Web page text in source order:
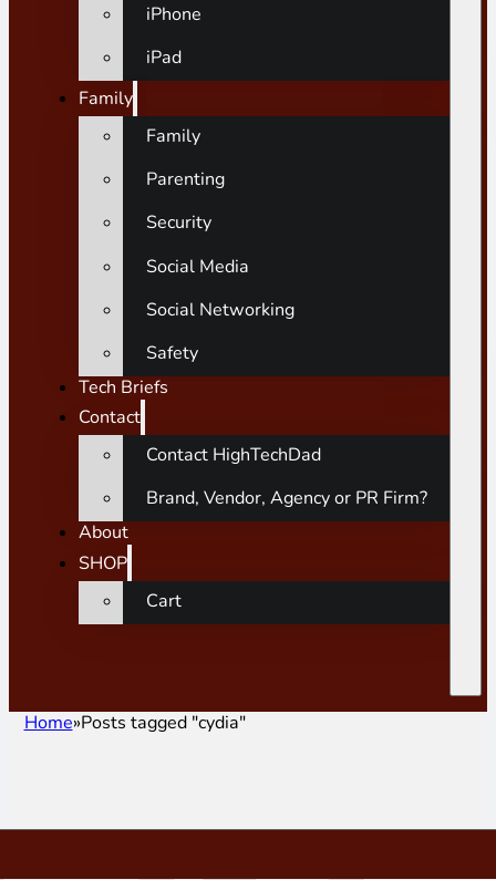
iPhone
iPad
Family
Family
Parenting
Security
Social Media
Social Networking
Safety
Tech Briefs
Contact
Contact HighTechDad
Brand, Vendor, Agency or PR Firm?
About
SHOP
Cart
Home Posts tagged "cydia"